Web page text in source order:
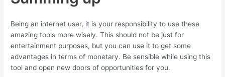
Being an internet user, it is your responsibility to use these
amazing tools more wisely. This should not be just for
entertainment purposes, but you can use it to get some
advantages in terms of monetary. Be sensible while using this
tool and open new doors of opportunities for you.